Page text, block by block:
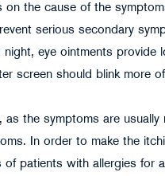
on the cause of the
serious secondary
eye ointments provide
screen should blink more
as the symptoms are
In order to make the
patients with allergies for